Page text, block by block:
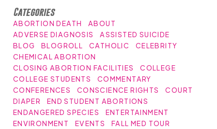
Categories
ABORTION DEATH
ABOUT
ADVERSE DIAGNOSIS
ASSISTED SUICIDE
BLOG
BLOGROLL CATHOLIC
CELEBRITY
CHEMICAL ABORTION
CLOSING ABORTION FACILITIES
COLLEGE
COLLEGE STUDENTS
COMMENTARY
CONFERENCES
CONSCIENCE RIGHTS
COURT
DIAPER
END STUDENT ABORTIONS
ENDANGERED SPECIES
ENTERTAINMENT
ENVIRONMENT
EVENTS
FALL MED TOUR